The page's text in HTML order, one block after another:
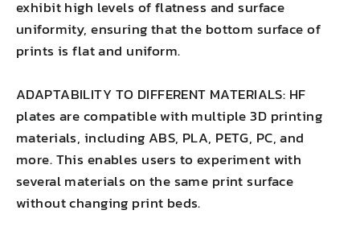
exhibit high levels of flatness and surface
uniformity, ensuring that the bottom surface of
prints is flat and uniform.
ADAPTABILITY TO DIFFERENT MATERIALS: HF
plates are compatible with multiple 3D printing
materials, including ABS, PLA, PETG, PC, and
more. This enables users to experiment with
several materials on the same print surface
without changing print beds.